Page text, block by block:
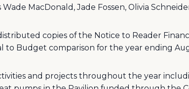
MacDonald, Jade Fossen, Olivia
copies of the Notice to Reader
to Budget comparison for the year ending
and projects throughout the year